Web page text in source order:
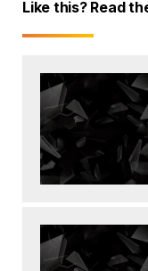
Like this? Read